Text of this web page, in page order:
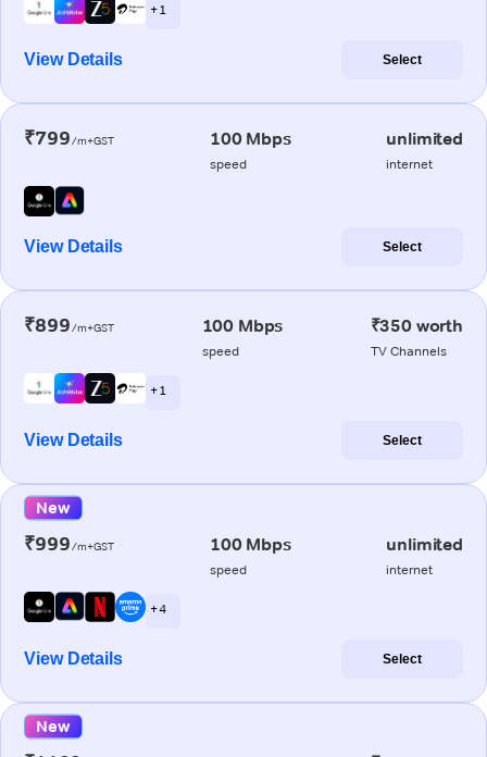
+ 1
View Details Select
₹799/m+GST 100 Mbps
speed
unlimited
internet
View Details Select
₹899/m+GST 100 Mbps
speed
₹350 worth
TV Channels
+ 1
View Details Select
New
₹999/m+GST 100 Mbps
speed
unlimited
internet
+ 4
View Details Select
New